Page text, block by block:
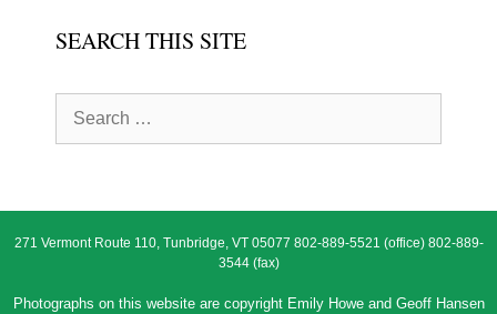
SEARCH THIS SITE
for:
271 Vermont Route 110, Tunbridge, VT 05077 802-889-5521 (office) 802-889-
3544 (fax)
Photographs on this website are copyright Emily Howe and Geoff Hansen